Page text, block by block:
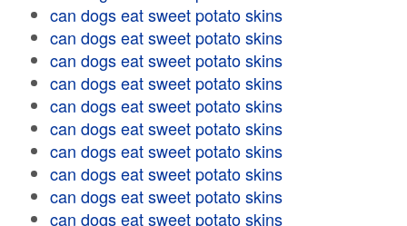
can dogs eat sweet potato skins
can dogs eat sweet potato skins
can dogs eat sweet potato skins
can dogs eat sweet potato skins
can dogs eat sweet potato skins
can dogs eat sweet potato skins
can dogs eat sweet potato skins
can dogs eat sweet potato skins
can dogs eat sweet potato skins
can dogs eat sweet potato skins